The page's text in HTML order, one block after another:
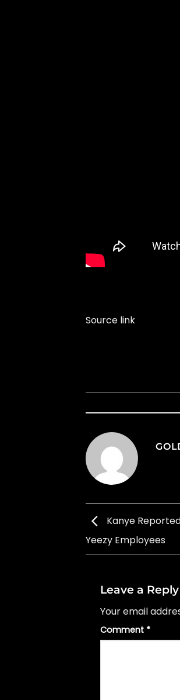
Source link
Kanye
Yeezy Employees
Leave a Reply
Your email
Comment *